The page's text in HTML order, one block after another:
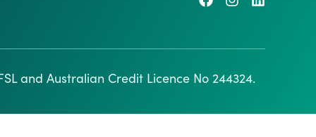
and Australian Credit Licence No 244324.